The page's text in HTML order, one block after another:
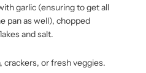
garlic (ensuring to get all
pan as well), chopped
and salt.
crackers, or fresh veggies.